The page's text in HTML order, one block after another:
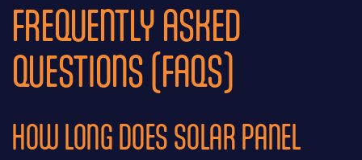
FREQUENTLY ASKED
QUESTIONS (FAQS)
HOW LONG DOES SOLAR PANEL